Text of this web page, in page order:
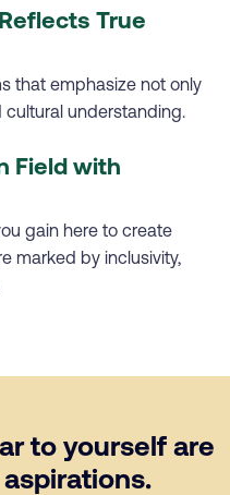
True
that emphasize not only
understanding.
Field with
gain here to create
marked by inclusivity,
to yourself are